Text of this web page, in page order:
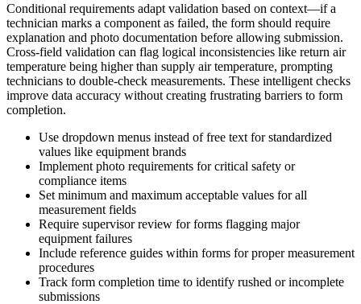
Conditional requirements adapt validation based on context—if a
technician marks a component as failed, the form should require
explanation and photo documentation before allowing submission.
Cross-field validation can flag logical inconsistencies like return air
temperature being higher than supply air temperature, prompting
technicians to double-check measurements. These intelligent checks
improve data accuracy without creating frustrating barriers to form
completion.
Use dropdown menus instead of free text for standardized
values like equipment brands
Implement photo requirements for critical safety or
compliance items
Set minimum and maximum acceptable values for all
measurement fields
Require supervisor review for forms flagging major
equipment failures
Include reference guides within forms for proper measurement
procedures
Track form completion time to identify rushed or incomplete
submissions